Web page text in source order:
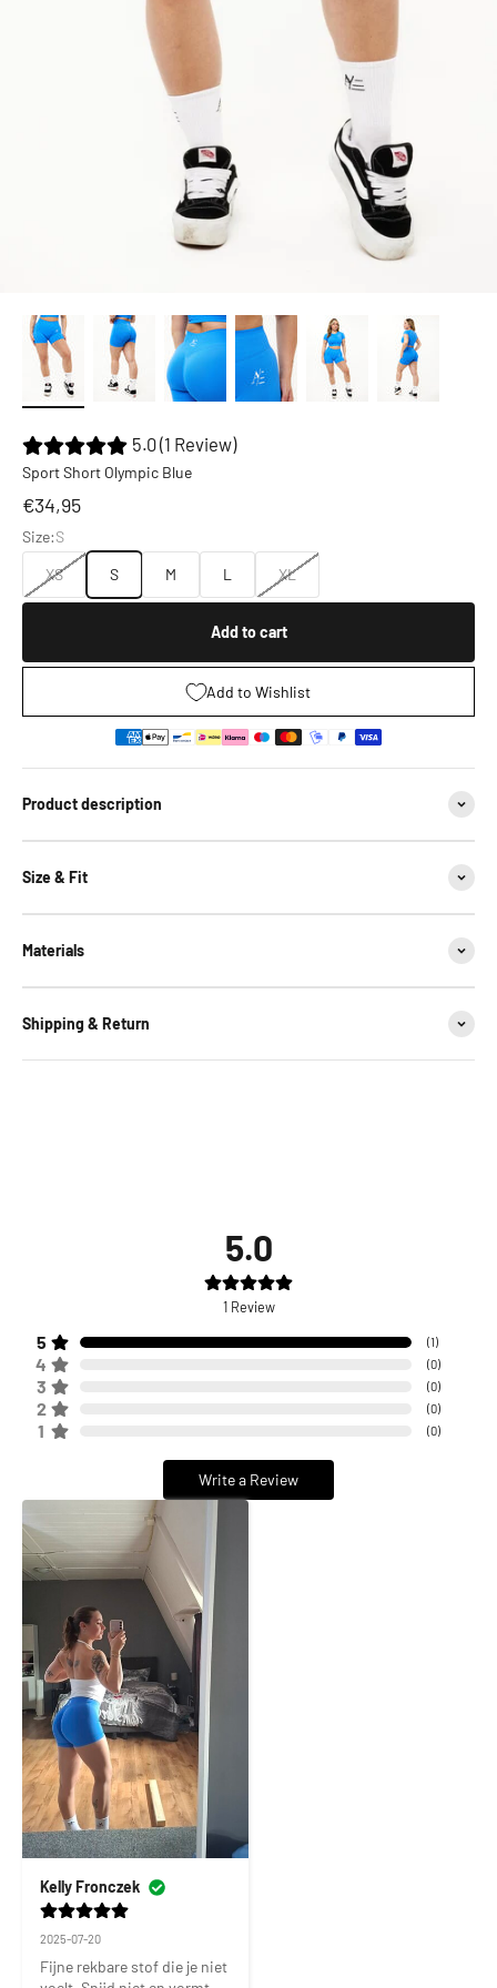
5.0 (1 Review)
Sport Short Olympic Blue
Sale price
€34,95
Size:S
XS
S M L XL
Add to cart
Add to Wishlist
Product description
Size & Fit
Materials
Shipping & Return
5.0
1 Review
5 (1)
4 (0)
3 (0)
2 (0)
1 (0)
Write a Review
Kelly Fronczek
2025-07-20
Fijne rekbare stof die je niet